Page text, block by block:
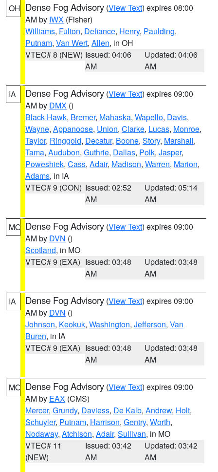
OH Dense Fog Advisory (View Text) expires 08:00
AM by IWX (Fisher)
Williams, Fulton, Defiance, Henry, Paulding,
Putnam, Van Wert, Allen, in OH
VTEC# 8 (NEW) Issued: 04:06
AM
Updated: 04:06
AM
IA Dense Fog Advisory (View Text) expires 09:00
AM by DMX ()
Black Hawk, Bremer, Mahaska, Wapello, Davis,
Wayne, Appanoose, Union, Clarke, Lucas, Monroe,
Taylor, Ringgold, Decatur, Boone, Story, Marshall,
Tama, Audubon, Guthrie, Dallas, Polk, Jasper,
Poweshiek, Cass, Adair, Madison, Warren, Marion,
Adams, in IA
VTEC# 9 (CON) Issued: 02:52
AM
Updated: 05:14
AM
MO Dense Fog Advisory (View Text) expires 09:00
AM by DVN ()
Scotland, in MO
VTEC# 9 (EXA) Issued: 03:48
AM
Updated: 03:48
AM
IA Dense Fog Advisory (View Text) expires 09:00
AM by DVN ()
Johnson, Keokuk, Washington, Jefferson, Van
Buren, in IA
VTEC# 9 (EXA) Issued: 03:48
AM
Updated: 03:48
AM
MO Dense Fog Advisory (View Text) expires 09:00
AM by EAX (CMS)
Mercer, Grundy, Daviess, De Kalb, Andrew, Holt,
Schuyler, Putnam, Harrison, Gentry, Worth,
Nodaway, Atchison, Adair, Sullivan, in MO
VTEC# 11
(NEW)
Issued: 03:42
AM
Updated: 03:42
AM